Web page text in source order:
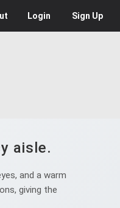
Login Sign Up
aisle.
and a warm
giving the